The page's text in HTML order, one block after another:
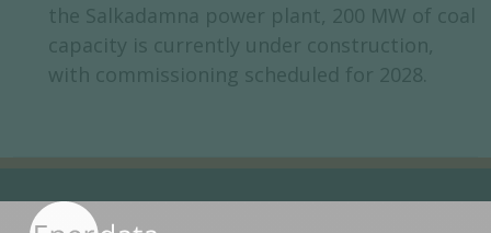
the Salkadamna power plant, 200 MW of coal
capacity is currently under construction,
with commissioning scheduled for 2028.